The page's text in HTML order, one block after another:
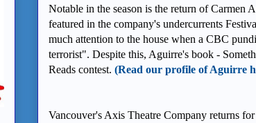
Notable in the season is the return of Carmen
featured in the company's undercurrents
much attention to the house when a CBC
terrorist". Despite this, Aguirre's book -
Reads contest. (Read our profile of Aguirre
Vancouver's Axis Theatre Company returns